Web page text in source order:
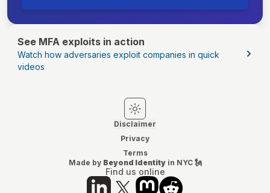
See MFA exploits in action
Watch how adversaries exploit companies in quick
videos
Switch to light mode
Switch to dark mode
Disclaimer
Privacy
Terms
Made by Beyond Identity in NYC 🗽
Find us online